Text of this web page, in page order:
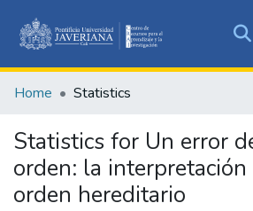
&
All of
Home Statistics
Statistics for Un error
orden: la
orden hereditario